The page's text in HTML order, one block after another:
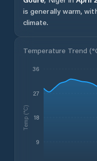
is generally warm,
climate.
Temperature Trend (
9
18
27
36
Temp (°C)